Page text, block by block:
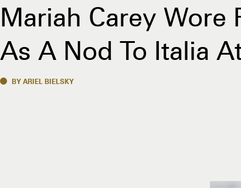
Mariah Carey Wore
As A Nod To Italia
BY ARIEL BIELSKY